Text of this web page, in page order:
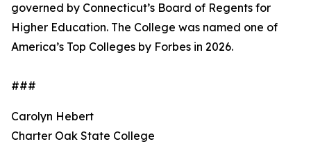
governed by Connecticut’s Board of Regents for
Higher Education. The College was named one of
America’s Top Colleges by Forbes in 2026.
###
Carolyn Hebert
Charter Oak State College